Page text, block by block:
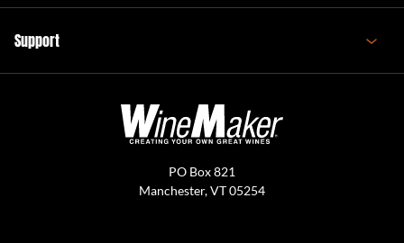
Support
PO Box 821
Manchester, VT 05254